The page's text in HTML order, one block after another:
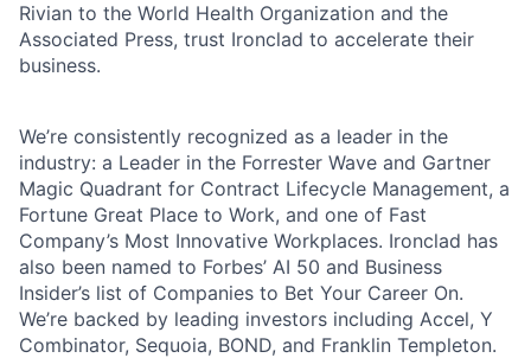
Rivian to the World Health Organization and the
Associated Press, trust Ironclad to accelerate their
business.
We’re consistently recognized as a leader in the
industry: a Leader in the Forrester Wave and Gartner
Magic Quadrant for Contract Lifecycle Management, a
Fortune Great Place to Work, and one of Fast
Company’s Most Innovative Workplaces. Ironclad has
also been named to Forbes’ AI 50 and Business
Insider’s list of Companies to Bet Your Career On.
We’re backed by leading investors including Accel, Y
Combinator, Sequoia, BOND, and Franklin Templeton.